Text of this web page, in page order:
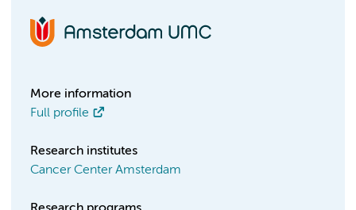
More information
Full profile
Research institutes
Cancer Center Amsterdam